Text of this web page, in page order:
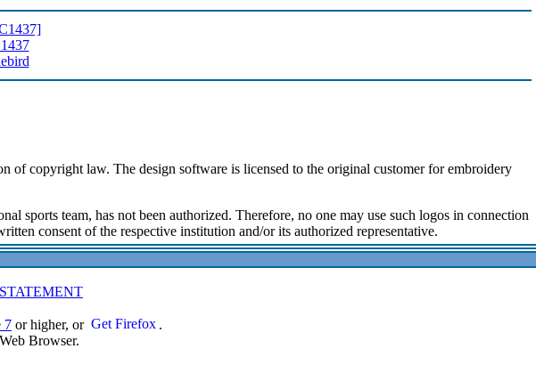
copyright law. The design software is licensed to the original customer for embroidery
sports team, has not been authorized. Therefore, no one may use such logos in connection
consent of the respective institution and/or its authorized representative.
7 or higher, or
.
Browser.